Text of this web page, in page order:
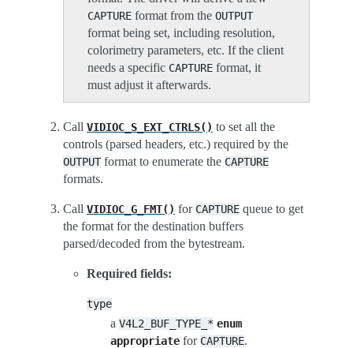
CAPTURE format from the OUTPUT
format being set, including resolution,
colorimetry parameters, etc. If the client
needs a specific CAPTURE format, it
must adjust it afterwards.
Call VIDIOC_S_EXT_CTRLS() to set all the
controls (parsed headers, etc.) required by the
OUTPUTformat to enumerate the CAPTURE
formats.
Call VIDIOC_G_FMT() for CAPTURE queue to get
the format for the destination buffers
parsed/decoded from the bytestream.
Required fields:
type
a V4L2_BUF_TYPE_* enum
appropriate for CAPTURE.